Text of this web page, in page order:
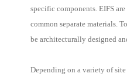
specific components. EIFS
common separate materials.
be architecturally designed
Depending on a variety of